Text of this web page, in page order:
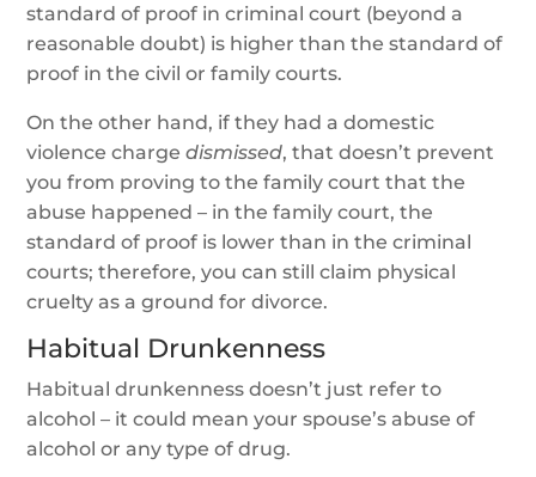
standard of proof in criminal court (beyond a
reasonable doubt) is higher than the standard of
proof in the civil or family courts.
On the other hand, if they had a domestic
violence chargedismissed, that doesn’t prevent
you from proving to the family court that the
abuse happened – in the family court, the
standard of proof is lower than in the criminal
courts; therefore, you can still claim physical
cruelty as a ground for divorce.
Habitual Drunkenness
Habitual drunkenness doesn’t just refer to
alcohol – it could mean your spouse’s abuse of
alcohol or any type of drug.